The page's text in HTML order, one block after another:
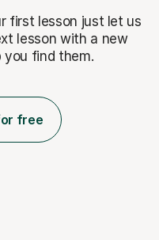
first lesson just let us
lesson with a new
you find them.
free